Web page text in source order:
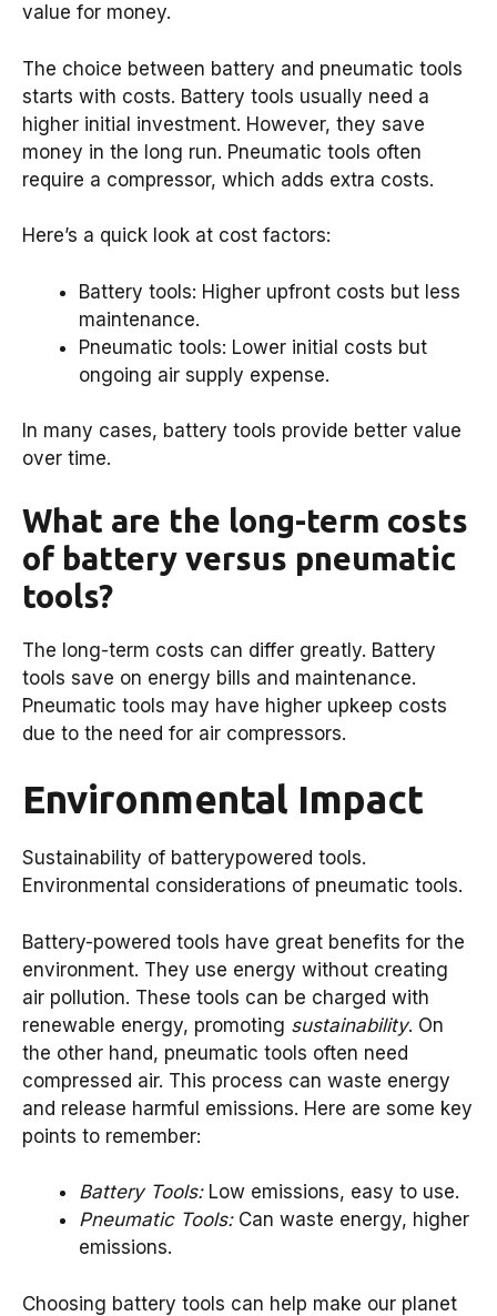
value for money.
The choice between battery and pneumatic tools
starts with costs. Battery tools usually need a
higher initial investment. However, they save
money in the long run. Pneumatic tools often
require a compressor, which adds extra costs.
Here’s a quick look at cost factors:
Battery tools: Higher upfront costs but less
maintenance.
Pneumatic tools: Lower initial costs but
ongoing air supply expense.
In many cases, battery tools provide better value
over time.
What are the long-term costs
of battery versus pneumatic
tools?
The long-term costs can differ greatly. Battery
tools save on energy bills and maintenance.
Pneumatic tools may have higher upkeep costs
due to the need for air compressors.
Environmental Impact
Sustainability of batterypowered tools.
Environmental considerations of pneumatic tools.
Battery-powered tools have great benefits for the
environment. They use energy without creating
air pollution. These tools can be charged with
renewable energy, promoting sustainability. On
the other hand, pneumatic tools often need
compressed air. This process can waste energy
and release harmful emissions. Here are some key
points to remember:
Battery Tools:Low emissions, easy to use.
Pneumatic Tools:Can waste energy, higher
emissions.
Choosing battery tools can help make our planet